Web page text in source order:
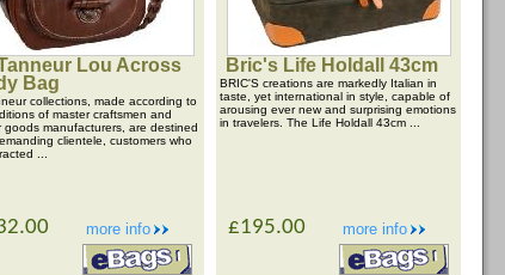
Lou Across
Bag
collections, made according to
of master craftsmen and
goods manufacturers, are destined
clientele, customers who
...
more info
Bric's Life Holdall 43cm
BRIC'S creations are markedly Italian in
taste, yet international in style, capable of
arousing ever new and surprising emotions
in travelers. The Life Holdall 43cm ...
more info
£195.00